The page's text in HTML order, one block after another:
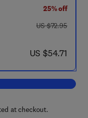
25% off
was US $72.95
US $72.95
now US $54.71
US $54.71
Elasticity and Strength in
at checkout.